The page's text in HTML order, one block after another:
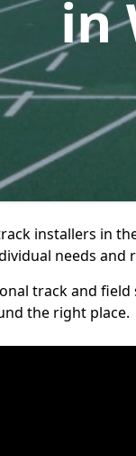
in
installers in
needs and
track and
the right place.